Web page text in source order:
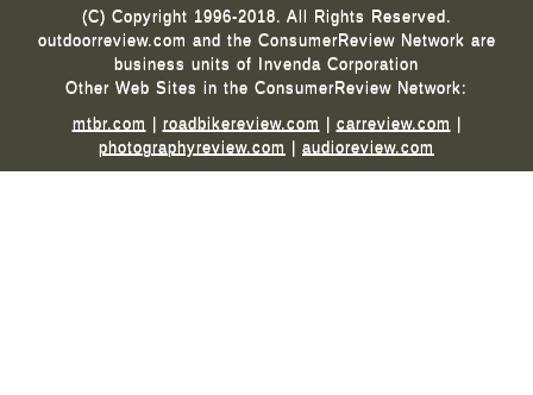
(C) Copyright 1996-2018. All Rights Reserved.
outdoorreview.com and the ConsumerReview Network are
business units of Invenda Corporation
Other Web Sites in the ConsumerReview Network:
mtbr.com | roadbikereview.com | carreview.com |
photographyreview.com | audioreview.com